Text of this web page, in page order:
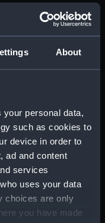
About
your personal data,
such as cookies to
device in order to
ad and content
services
uses your data
choices are only
you have made